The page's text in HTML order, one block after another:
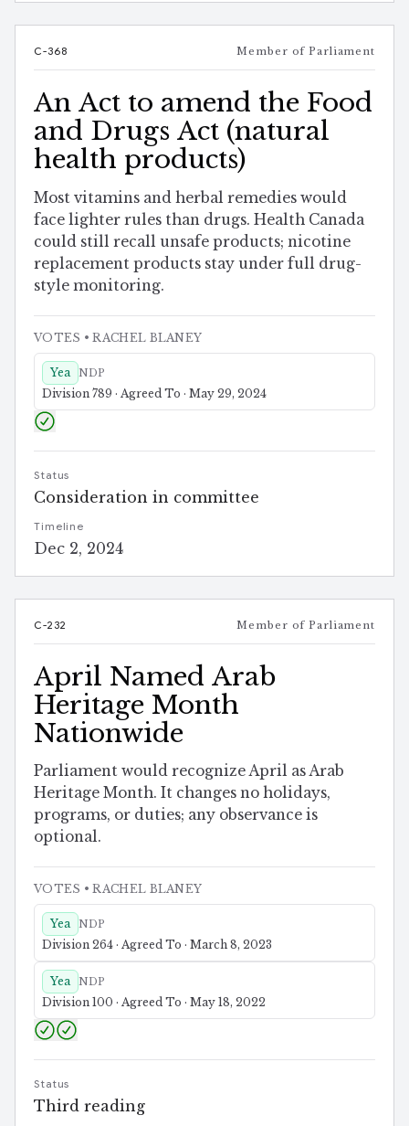
C-368 Member of Parliament
An Act to amend the Food
and Drugs Act (natural
health products)
Most vitamins and herbal remedies would
face lighter rules than drugs. Health Canada
could still recall unsafe products; nicotine
replacement products stay under full drug-
style monitoring.
VOTES • RACHEL BLANEY
Yea NDP
Division 789 · Agreed To · May 29, 2024
Status
Consideration in committee
Timeline
Dec 2, 2024
C-232 Member of Parliament
April Named Arab
Heritage Month
Nationwide
Parliament would recognize April as Arab
Heritage Month. It changes no holidays,
programs, or duties; any observance is
optional.
VOTES • RACHEL BLANEY
Yea NDP
Division 264 · Agreed To · March 8, 2023
Yea NDP
Division 100 · Agreed To · May 18, 2022
Status
Third reading